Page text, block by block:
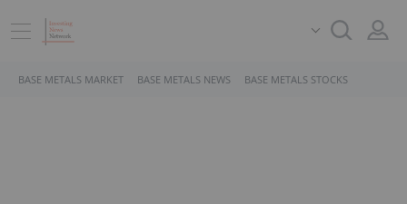
BASE METALS MARKET BASE METALS NEWS BASE METALS STOCKS